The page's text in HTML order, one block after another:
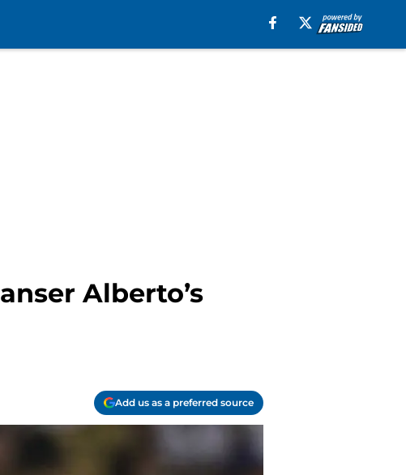
Alberto’s
Add us as a preferred source